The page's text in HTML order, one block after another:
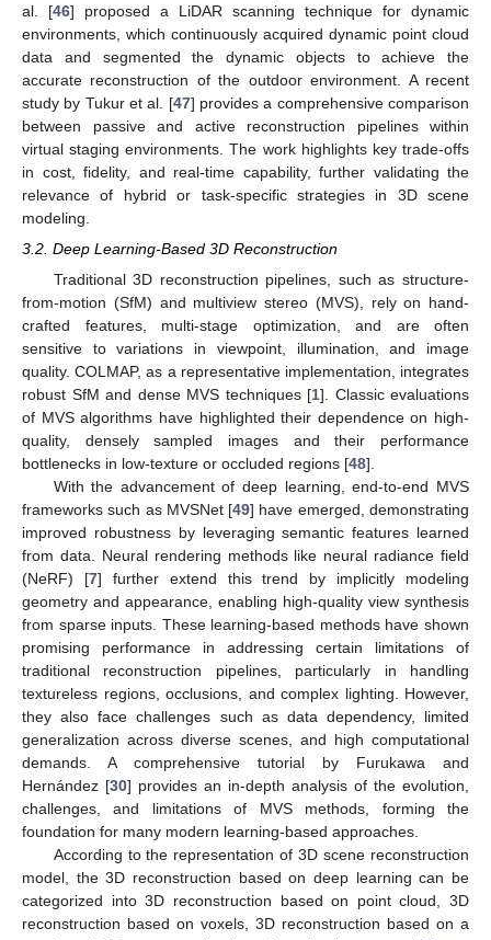
al. [46] proposed a LiDAR scanning technique for dynamic
environments, which continuously acquired dynamic point cloud
data and segmented the dynamic objects to achieve the
accurate reconstruction of the outdoor environment. A recent
study by Tukur et al. [47] provides a comprehensive comparison
between passive and active reconstruction pipelines within
virtual staging environments. The work highlights key trade-offs
in cost, fidelity, and real-time capability, further validating the
relevance of hybrid or task-specific strategies in 3D scene
modeling.
3.2. Deep Learning-Based 3D Reconstruction
Traditional 3D reconstruction pipelines, such as structure-
from-motion (SfM) and multiview stereo (MVS), rely on hand-
crafted features, multi-stage optimization, and are often
sensitive to variations in viewpoint, illumination, and image
quality. COLMAP, as a representative implementation, integrates
robust SfM and dense MVS techniques [1]. Classic evaluations
of MVS algorithms have highlighted their dependence on high-
quality, densely sampled images and their performance
bottlenecks in low-texture or occluded regions [48].
With the advancement of deep learning, end-to-end MVS
frameworks such as MVSNet [49] have emerged, demonstrating
improved robustness by leveraging semantic features learned
from data. Neural rendering methods like neural radiance field
(NeRF) [7] further extend this trend by implicitly modeling
geometry and appearance, enabling high-quality view synthesis
from sparse inputs. These learning-based methods have shown
promising performance in addressing certain limitations of
traditional reconstruction pipelines, particularly in handling
textureless regions, occlusions, and complex lighting. However,
they also face challenges such as data dependency, limited
generalization across diverse scenes, and high computational
demands. A comprehensive tutorial by Furukawa and
Hernández [30] provides an in-depth analysis of the evolution,
challenges, and limitations of MVS methods, forming the
foundation for many modern learning-based approaches.
According to the representation of 3D scene reconstruction
model, the 3D reconstruction based on deep learning can be
categorized into 3D reconstruction based on point cloud, 3D
reconstruction based on voxels, 3D reconstruction based on a